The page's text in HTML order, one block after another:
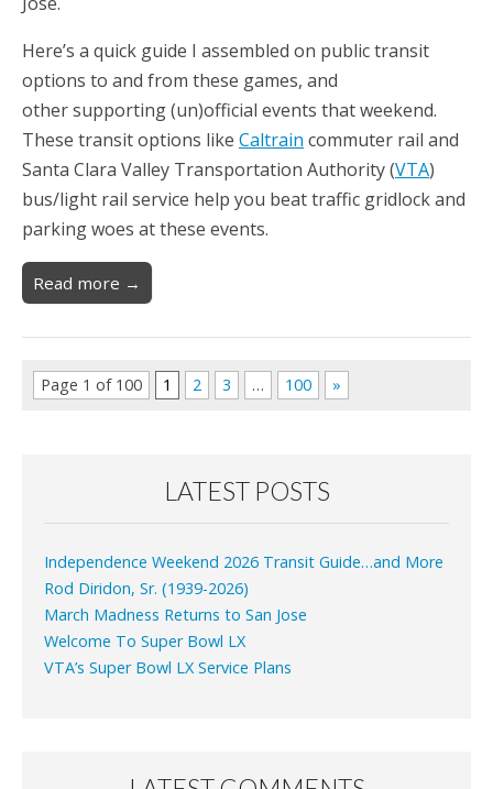
Here’s a quick guide I assembled on public transit
options to and from these games, and
other supporting (un)official events that weekend.
These transit options like Caltrain commuter rail and
Santa Clara Valley Transportation Authority (VTA)
bus/light rail service help you beat traffic gridlock and
parking woes at these events.
Read more →
Page 1 of 100 1 2 3 … 100 »
LATEST POSTS
Independence Weekend 2026 Transit Guide…and More
Rod Diridon, Sr. (1939-2026)
March Madness Returns to San Jose
Welcome To Super Bowl LX
VTA’s Super Bowl LX Service Plans